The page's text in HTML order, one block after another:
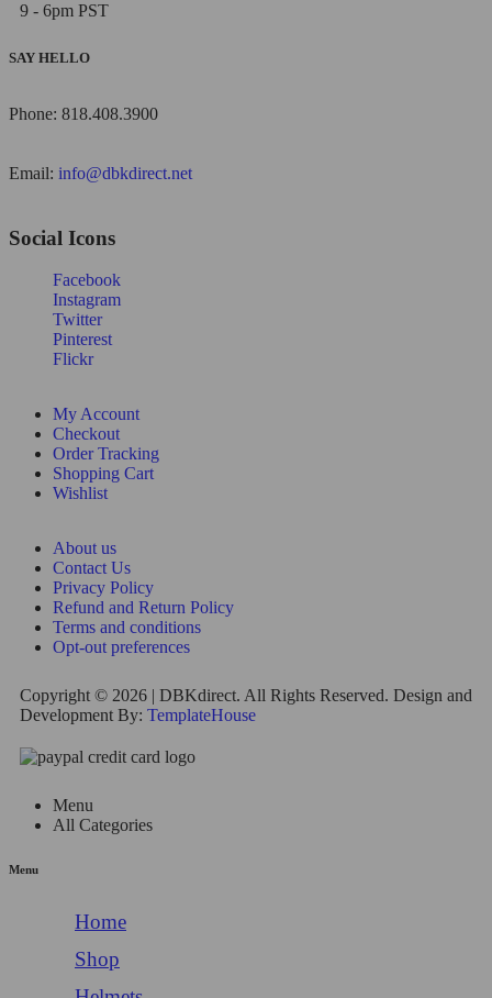
9 - 6pm PST
SAY HELLO
Phone: 818.408.3900
Email: info@dbkdirect.net
Social Icons
Facebook
Instagram
Twitter
Pinterest
Flickr
My Account
Checkout
Order Tracking
Shopping Cart
Wishlist
About us
Contact Us
Privacy Policy
Refund and Return Policy
Terms and conditions
Opt-out preferences
Copyright © 2026 | DBKdirect. All Rights Reserved. Design and
Development By: TemplateHouse
Menu
All Categories
Menu
Home
Shop